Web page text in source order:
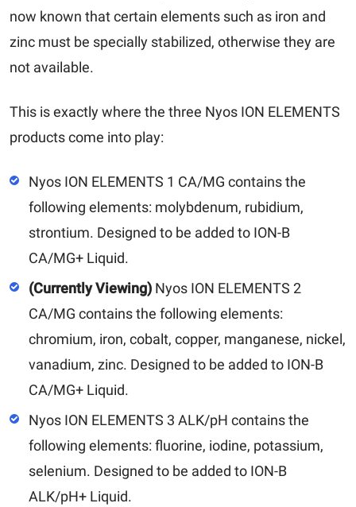
now known that certain elements such as iron and
zinc must be specially stabilized, otherwise they are
not available.
This is exactly where the three Nyos ION ELEMENTS
products come into play:
Nyos ION ELEMENTS 1 CA/MG contains the
following elements: molybdenum, rubidium,
strontium. Designed to be added to ION-B
CA/MG+ Liquid.
(Currently Viewing) Nyos ION ELEMENTS 2
CA/MG contains the following elements:
chromium, iron, cobalt, copper, manganese, nickel,
vanadium, zinc. Designed to be added to ION-B
CA/MG+ Liquid.
Nyos ION ELEMENTS 3 ALK/pH contains the
following elements: fluorine, iodine, potassium,
selenium. Designed to be added to ION-B
ALK/pH+ Liquid.